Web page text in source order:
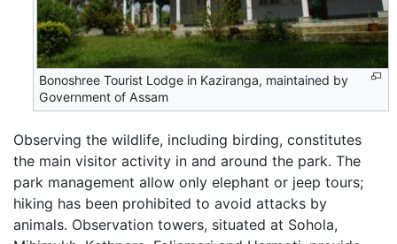
Bonoshree Tourist Lodge in Kaziranga, maintained by
Government of Assam
Observing the wildlife, including birding, constitutes
the main visitor activity in and around the park. The
park management allow only elephant or jeep tours;
hiking has been prohibited to avoid attacks by
animals. Observation towers, situated at Sohola,